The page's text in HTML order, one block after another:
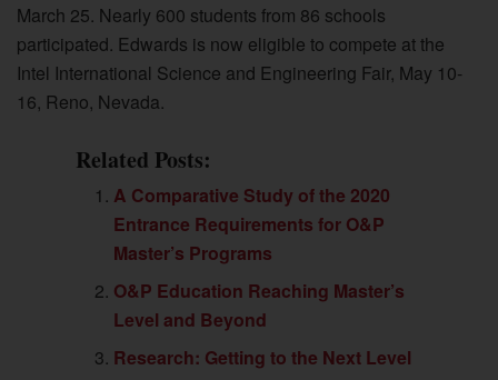
March 25. Nearly 600 students from 86 schools
participated. Edwards is now eligible to compete at the
Intel International Science and Engineering Fair, May 10-
16, Reno, Nevada.
Related Posts:
A Comparative Study of the 2020
Entrance Requirements for O&P
Master’s Programs
O&P Education Reaching Master’s
Level and Beyond
Research: Getting to the Next Level